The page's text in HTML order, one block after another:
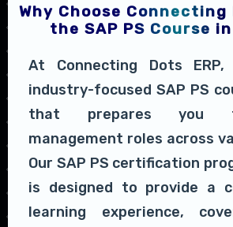
Why Choose Connecting
the SAP PS Course
At Connecting Dots
industry-focused SAP PS
that prepares you
management roles across
Our SAP PS certification
is designed to provide a
learning experience,